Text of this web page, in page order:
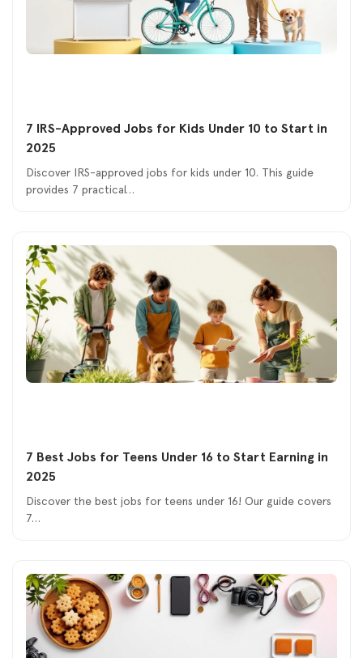
7 IRS-Approved Jobs for Kids Under 10 to Start in
2025
Discover IRS-approved jobs for kids under 10. This guide
provides 7 practical…
7 Best Jobs for Teens Under 16 to Start Earning in
2025
Discover the best jobs for teens under 16! Our guide covers
7…